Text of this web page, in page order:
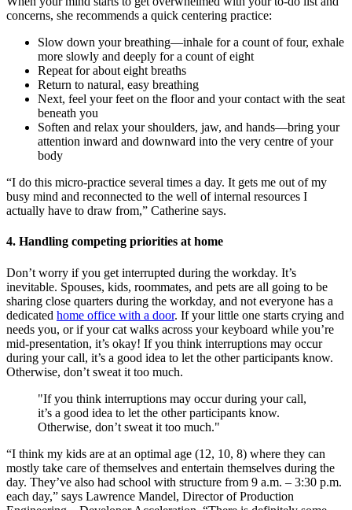
concerns, she recommends a quick centering practice:
Slow down your breathing—inhale for a count of four, exhale
more slowly and deeply for a count of eight
Repeat for about eight breaths
Return to natural, easy breathing
Next, feel your feet on the floor and your contact with the seat
beneath you
Soften and relax your shoulders, jaw, and hands—bring your
attention inward and downward into the very centre of your
body
“I do this micro-practice several times a day. It gets me out of my
busy mind and reconnected to the well of internal resources I
actually have to draw from,” Catherine says.
4. Handling competing priorities at home
Don’t worry if you get interrupted during the workday. It’s
inevitable. Spouses, kids, roommates, and pets are all going to be
sharing close quarters during the workday, and not everyone has a
dedicated home office with a door. If your little one starts crying and
needs you, or if your cat walks across your keyboard while you’re
mid-presentation, it’s okay! If you think interruptions may occur
during your call, it’s a good idea to let the other participants know.
Otherwise, don’t sweat it too much.
"If you think interruptions may occur during your call,
it’s a good idea to let the other participants know.
Otherwise, don’t sweat it too much."
“I think my kids are at an optimal age (12, 10, 8) where they can
mostly take care of themselves and entertain themselves during the
day. They’ve also had school with structure from 9 a.m. – 3:30 p.m.
each day,” says Lawrence Mandel, Director of Production